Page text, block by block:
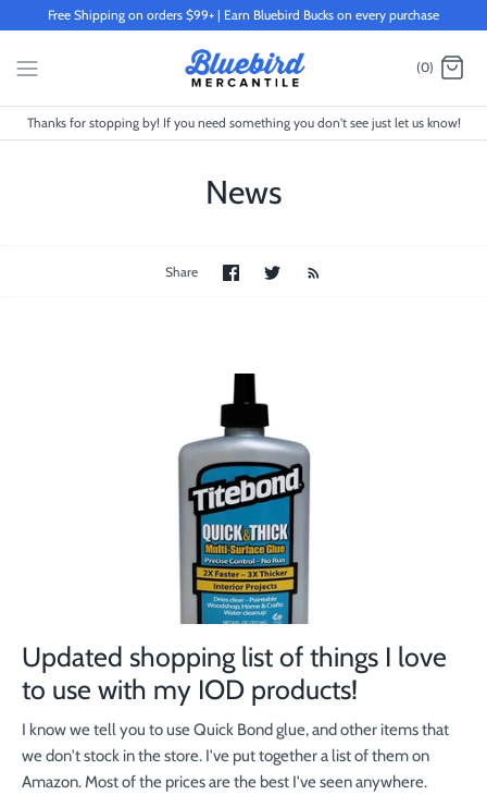
content
Free Shipping on orders $99+ | Earn Bluebird Bucks on every purchase
(0)
Thanks for stopping by! If you need something you don't see just let us know!
News
Share
Share
on
Share
Updated shopping list of things I love
to use with my IOD products!
I know we tell you to use Quick Bond glue, and other items that
we don't stock in the store. I've put together a list of them on
Amazon. Most of the prices are the best I've seen anywhere.